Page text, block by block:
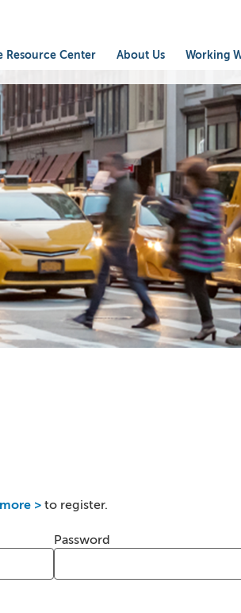
Resource Center About Us Working
> to register.
Password